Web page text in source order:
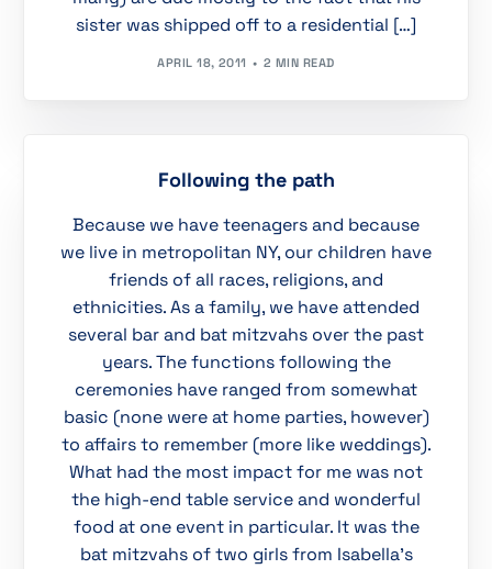
sister was shipped off to a residential […]
APRIL 18, 2011 2 MIN READ
Following the path
Because we have teenagers and because
we live in metropolitan NY, our children have
friends of all races, religions, and
ethnicities. As a family, we have attended
several bar and bat mitzvahs over the past
years. The functions following the
ceremonies have ranged from somewhat
basic (none were at home parties, however)
to affairs to remember (more like weddings).
What had the most impact for me was not
the high-end table service and wonderful
food at one event in particular. It was the
bat mitzvahs of two girls from Isabella’s